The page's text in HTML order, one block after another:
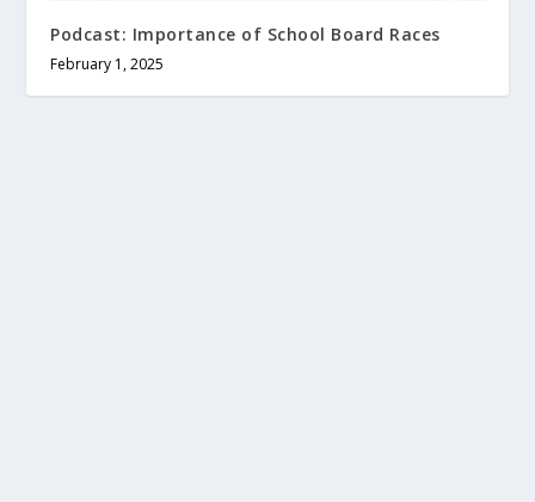
Podcast: Importance of School Board Races
February 1, 2025